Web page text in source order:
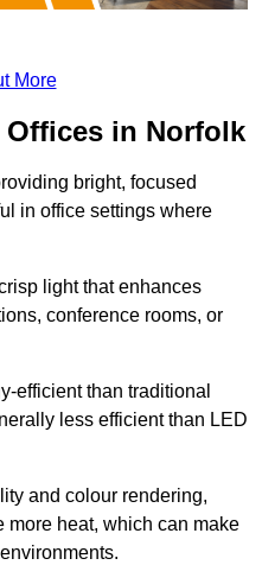
More
in Norfolk
bright, focused
in office settings where
light that enhances
conference rooms, or
efficient than traditional
less efficient than LED
and colour rendering,
more heat, which can make